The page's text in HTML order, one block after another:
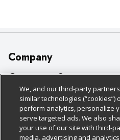
Company
About Us
Our Brands
Careers
Charitable Foundation
Customer Support
Bulk Gift Card Orders
Business & Community HQ
Contact Us
Policies & Disclosures
Cage Free Egg Policy
Cookie Policy
Follow Us
We, and our third-party
similar technologies
perform analytics, personalize
serve targeted ads. We also
your use of our site with third-
media, advertising and